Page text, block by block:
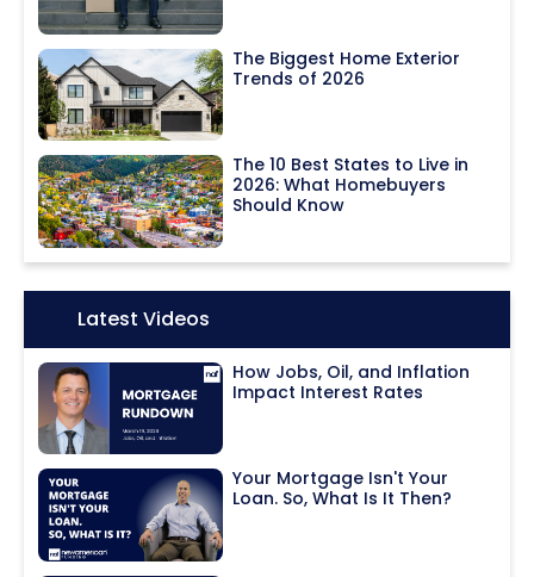
The Biggest Home Exterior
Trends of 2026
The 10 Best States to Live in
2026: What Homebuyers
Should Know
Icon:Latest Videos
How Jobs, Oil, and Inflation
Impact Interest Rates
Your Mortgage Isn't Your
Loan. So, What Is It Then?